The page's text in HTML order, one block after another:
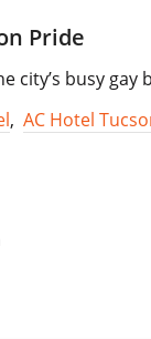
Pride
city’s busy gay
, AC Hotel